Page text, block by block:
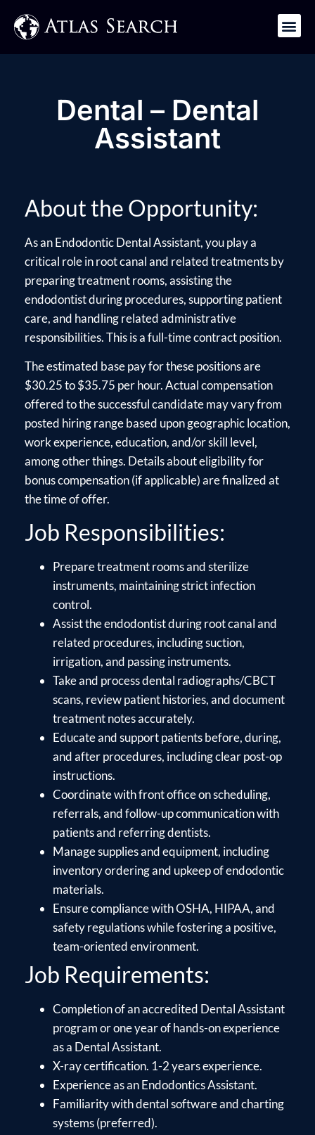
Dental – Dental
Assistant
About the Opportunity:
As an Endodontic Dental Assistant, you play a
critical role in root canal and related treatments by
preparing treatment rooms, assisting the
endodontist during procedures, supporting patient
care, and handling related administrative
responsibilities. This is a full-time contract position.
The estimated base pay for these positions are
$30.25 to $35.75 per hour. Actual compensation
offered to the successful candidate may vary from
posted hiring range based upon geographic location,
work experience, education, and/or skill level,
among other things. Details about eligibility for
bonus compensation (if applicable) are finalized at
the time of offer.
Job Responsibilities:
Prepare treatment rooms and sterilize
instruments, maintaining strict infection
control.
Assist the endodontist during root canal and
related procedures, including suction,
irrigation, and passing instruments.
Take and process dental radiographs/CBCT
scans, review patient histories, and document
treatment notes accurately.
Educate and support patients before, during,
and after procedures, including clear post-op
instructions.
Coordinate with front office on scheduling,
referrals, and follow-up communication with
patients and referring dentists.
Manage supplies and equipment, including
inventory ordering and upkeep of endodontic
materials.
Ensure compliance with OSHA, HIPAA, and
safety regulations while fostering a positive,
team-oriented environment.
Job Requirements:
Completion of an accredited Dental Assistant
program or one year of hands-on experience
as a Dental Assistant.
X-ray certification. 1-2 years experience.
Experience as an Endodontics Assistant.
Familiarity with dental software and charting
systems (preferred).